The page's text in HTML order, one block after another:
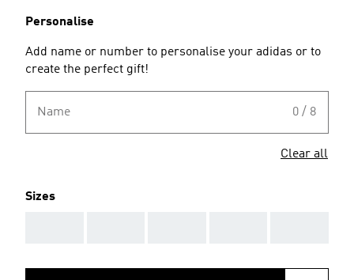
Personalise
Add name or number to personalise your adidas or to
create the perfect gift!
Name 0 / 8
Clear all
Sizes